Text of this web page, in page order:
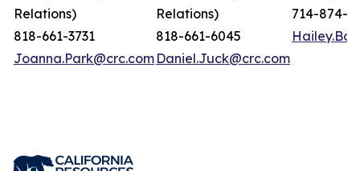
Relations)
818-661-3731
Joanna.Park@crc.com
Relations)
818-661-6045
Daniel.Juck@crc.com
714-874-